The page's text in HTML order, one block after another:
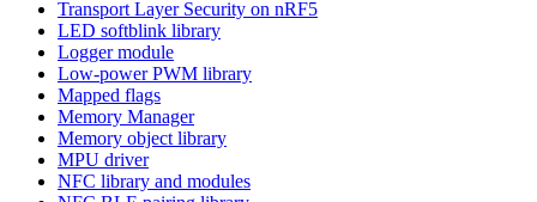
Transport Layer Security on nRF5
LED softblink library
Logger module
Low-power PWM library
Mapped flags
Memory Manager
Memory object library
MPU driver
NFC library and modules